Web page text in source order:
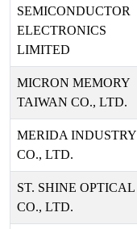
SEMICONDUCTOR
ELECTRONICS
LIMITED
MICRON MEMORY
TAIWAN CO., LTD.
MERIDA INDUSTRY
CO., LTD.
ST. SHINE OPTICAL
CO., LTD.